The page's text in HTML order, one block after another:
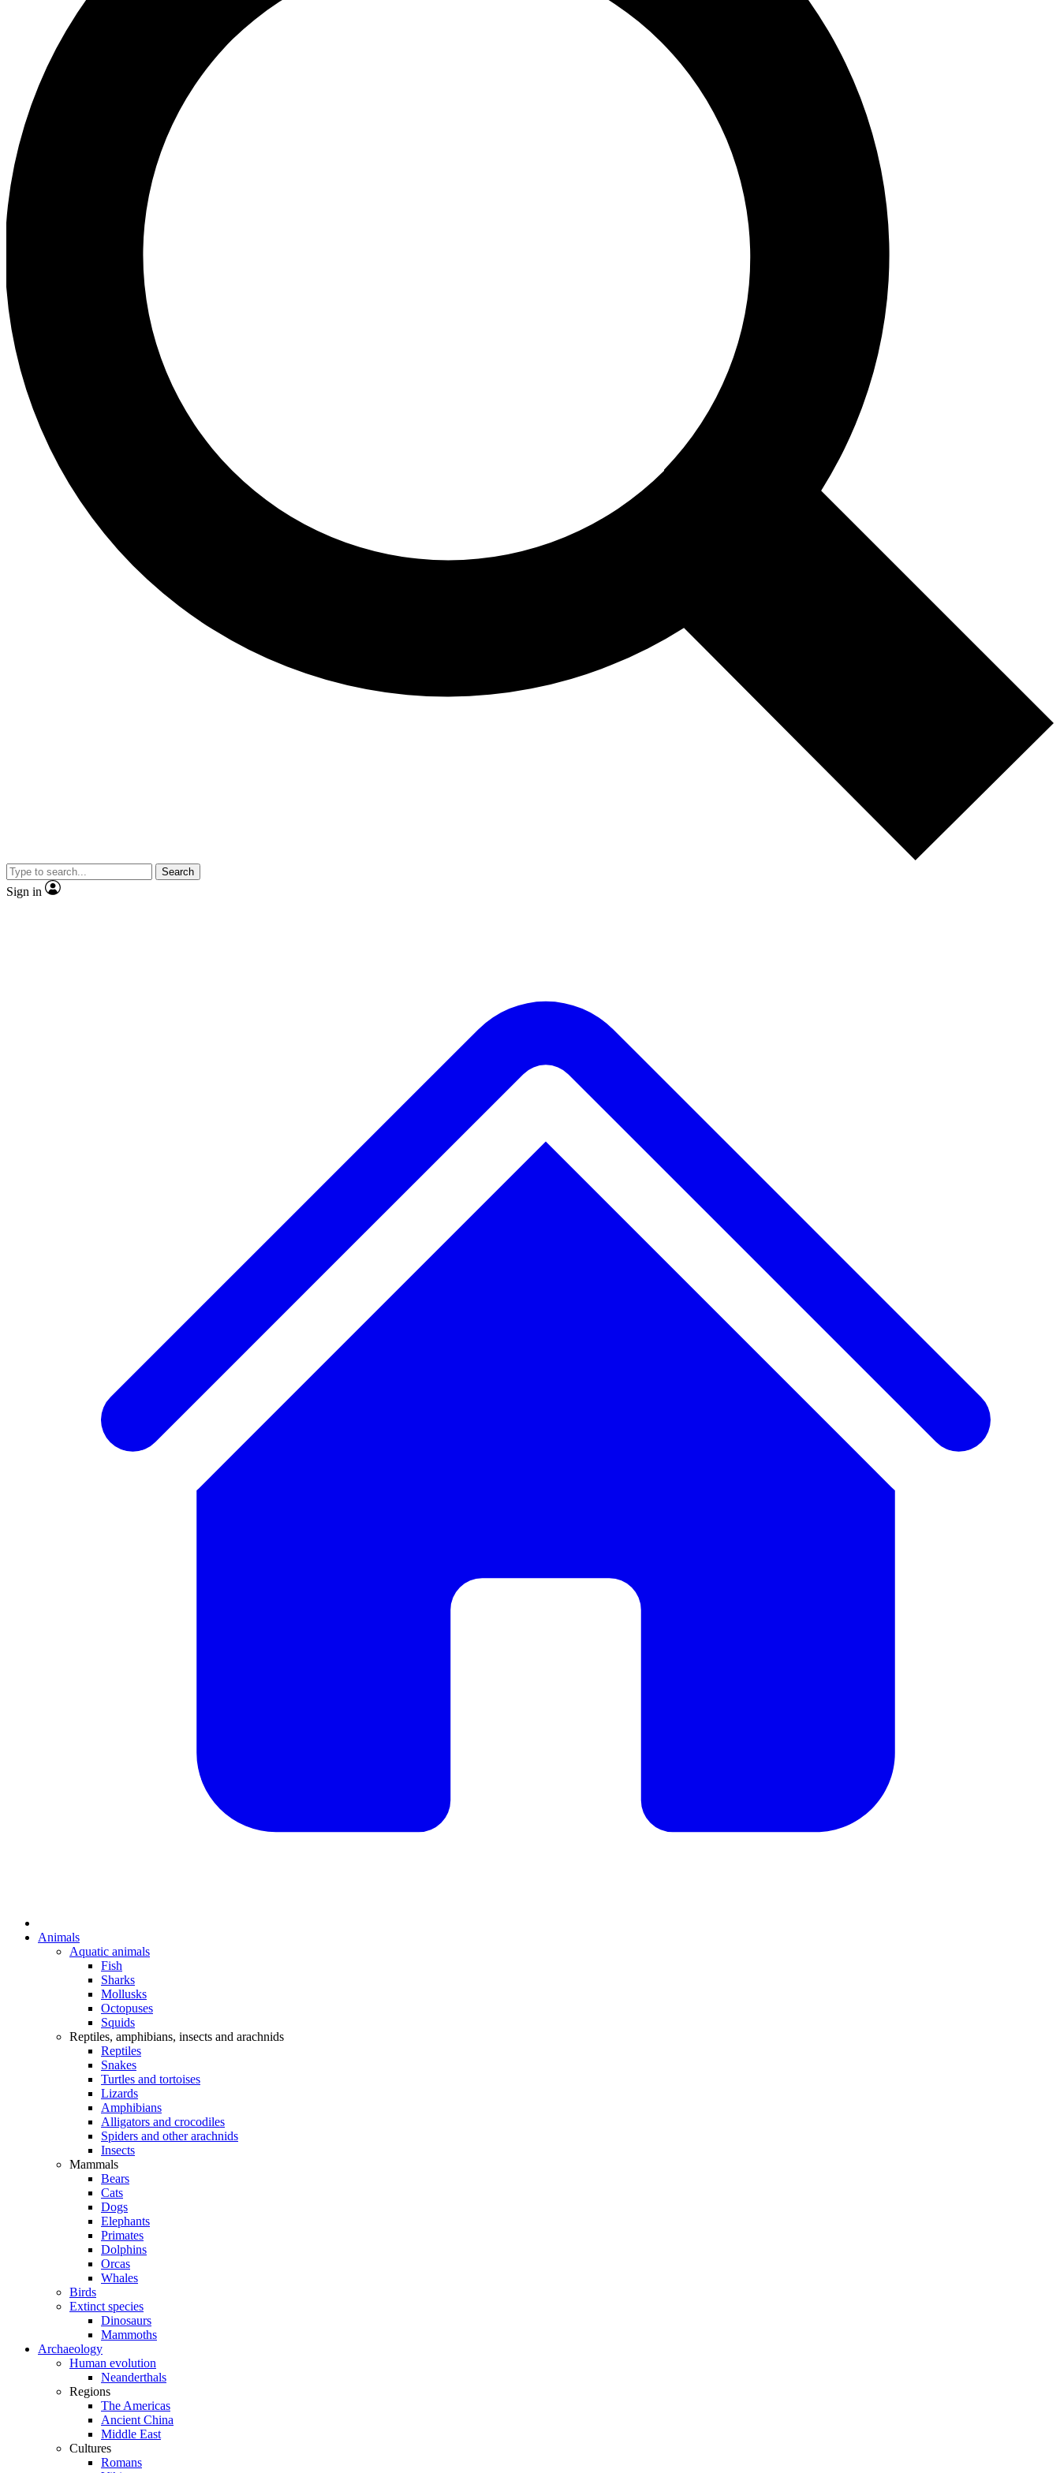
Search
Sign in
Animals
Aquatic animals
Fish
Sharks
Mollusks
Octopuses
Squids
Reptiles, amphibians, insects and arachnids
Reptiles
Snakes
Turtles and tortoises
Lizards
Amphibians
Alligators and crocodiles
Spiders and other arachnids
Insects
Mammals
Bears
Cats
Dogs
Elephants
Primates
Dolphins
Orcas
Whales
Birds
Extinct species
Dinosaurs
Mammoths
Archaeology
Human evolution
Neanderthals
Regions
The Americas
Ancient China
Middle East
Cultures
Romans